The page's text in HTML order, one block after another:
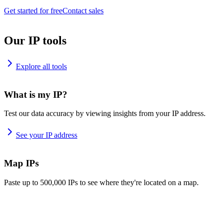
Get started for freeContact sales
Our IP tools
Explore all tools
What is my IP?
Test our data accuracy by viewing insights from your IP address.
See your IP address
Map IPs
Paste up to 500,000 IPs to see where they're located on a map.